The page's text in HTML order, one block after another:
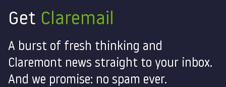
Get Claremail
A burst of fresh thinking and
Claremont news straight to your inbox.
And we promise: no spam ever.